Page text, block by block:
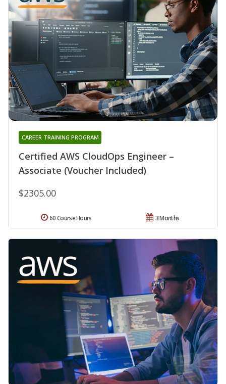
Certified AWS CloudOps Engineer –
Associate (Voucher Included)
CAREER TRAINING PROGRAM
$2305.00
3 Months
60 Course Hours